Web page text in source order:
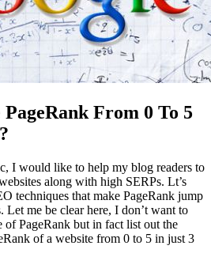
From 0 To 5
I would like to help my blog readers to
along with high SERPs. Lt’s
techniques that make PageRank jump
me be clear here, I don’t want to
of PageRank but in fact list out the
of a website from 0 to 5 in just 3